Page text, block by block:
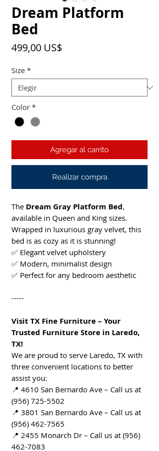
Dream Platform
Bed
499,00 US$
Size *
Color *
Agregar al carrito
Realizar compra
The Dream Gray Platform Bed,
available in Queen and King sizes.
Wrapped in luxurious gray velvet, this
bed is as cozy as it is stunning!
✅ Elegant velvet upholstery
✅ Modern, minimalist design
✅ Perfect for any bedroom aesthetic
-----
Visit TX Fine Furniture – Your
Trusted Furniture Store in Laredo,
TX!
We are proud to serve Laredo, TX with
three convenient locations to better
assist you:
📍 4610 San Bernardo Ave – Call us at
(956) 725-5502
📍 3801 San Bernardo Ave – Call us at
(956) 462-7565
📍 2455 Monarch Dr – Call us at (956)
462-7083